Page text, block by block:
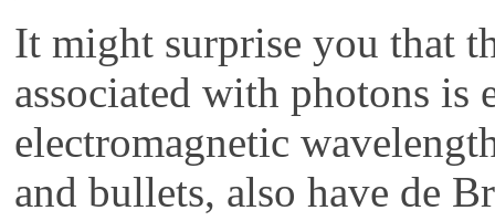
It might surprise you that
associated with photons is
electromagnetic
and bullets, also have de